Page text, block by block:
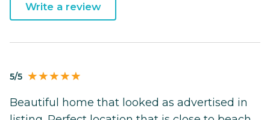
Write a review
5/5
Beautiful home that looked as advertised in